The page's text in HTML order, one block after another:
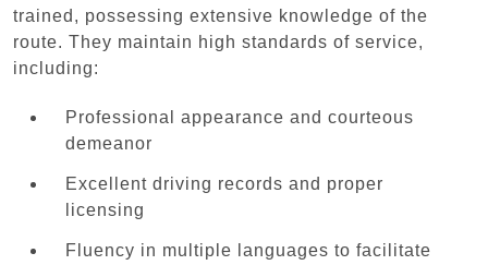
trained, possessing extensive knowledge of the
route. They maintain high standards of service,
including:
Professional appearance and courteous
demeanor
Excellent driving records and proper
licensing
Fluency in multiple languages to facilitate